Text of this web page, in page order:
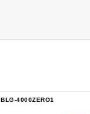
BLG-4000ZERO1